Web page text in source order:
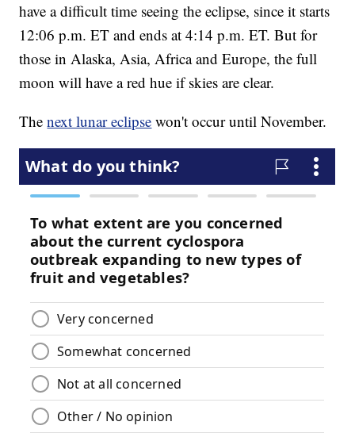
have a difficult time seeing the eclipse, since it starts
12:06 p.m. ET and ends at 4:14 p.m. ET. But for
those in Alaska, Asia, Africa and Europe, the full
moon will have a red hue if skies are clear.
Thenext lunar eclipse won't occur until November.